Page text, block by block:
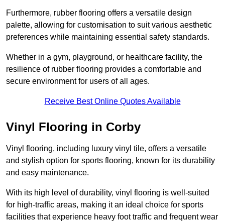
Furthermore, rubber flooring offers a versatile design
palette, allowing for customisation to suit various aesthetic
preferences while maintaining essential safety standards.
Whether in a gym, playground, or healthcare facility, the
resilience of rubber flooring provides a comfortable and
secure environment for users of all ages.
Receive Best Online Quotes Available
Vinyl Flooring in Corby
Vinyl flooring, including luxury vinyl tile, offers a versatile
and stylish option for sports flooring, known for its durability
and easy maintenance.
With its high level of durability, vinyl flooring is well-suited
for high-traffic areas, making it an ideal choice for sports
facilities that experience heavy foot traffic and frequent wear